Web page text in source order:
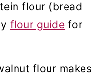
flour (bread
flour guide for
flour makes